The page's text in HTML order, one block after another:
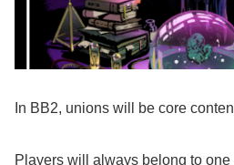
In BB2, unions will be core
Players will always belong to one